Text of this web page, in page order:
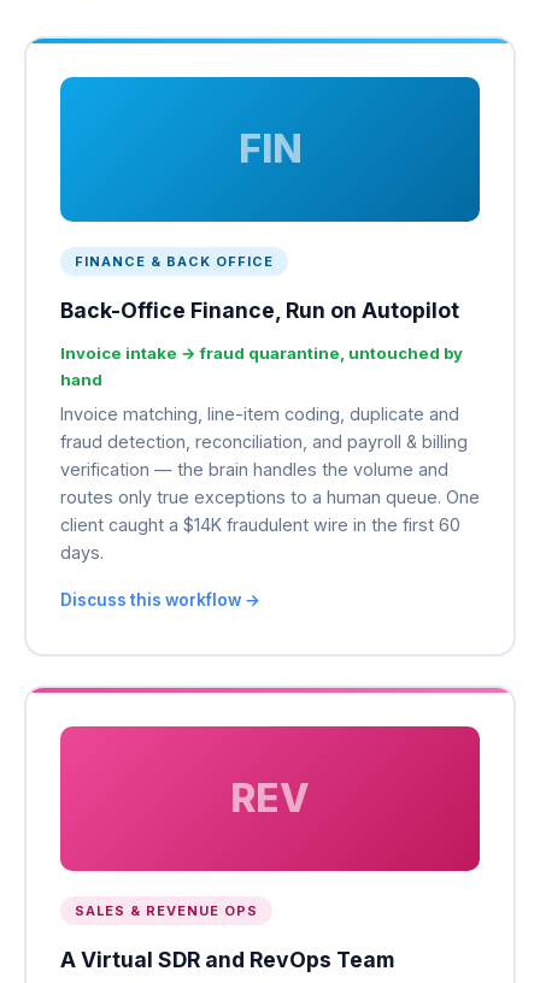
FIN
FINANCE & BACK OFFICE
Back-Office Finance, Run on Autopilot
Invoice intake → fraud quarantine, untouched by
hand
Invoice matching, line-item coding, duplicate and
fraud detection, reconciliation, and payroll & billing
verification — the brain handles the volume and
routes only true exceptions to a human queue. One
client caught a $14K fraudulent wire in the first 60
days.
Discuss this workflow →
REV
SALES & REVENUE OPS
A Virtual SDR and RevOps Team